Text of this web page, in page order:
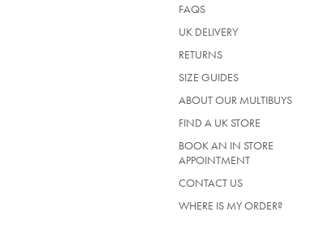
FAQS
UK DELIVERY
RETURNS(OPENS
A
NEW
SIZE GUIDES
ABOUT OUR MULTIBUYS
FIND A UK STORE
BOOK AN IN STORE
APPOINTMENT
CONTACT US
WHERE IS MY ORDER?